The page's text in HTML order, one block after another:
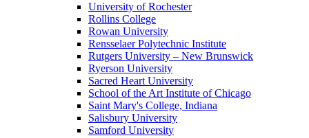
University of Rochester
Rollins College
Rowan University
Rensselaer Polytechnic Institute
Rutgers University – New Brunswick
Ryerson University
Sacred Heart University
School of the Art Institute of Chicago
Saint Mary's College, Indiana
Salisbury University
Samford University